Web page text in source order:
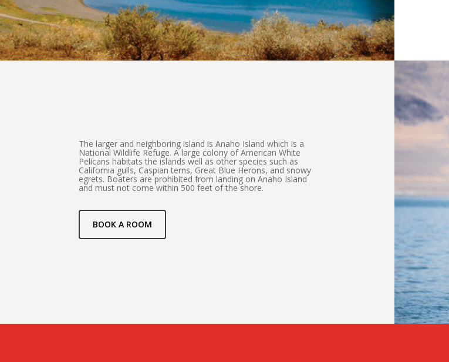
The larger and neighboring island is Anaho Island which is a
National Wildlife Refuge. A large colony of American White
Pelicans habitats the islands well as other species such as
California gulls, Caspian terns, Great Blue Herons, and snowy
egrets. Boaters are prohibited from landing on Anaho Island
and must not come within 500 feet of the shore.
BOOK A ROOM